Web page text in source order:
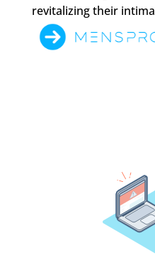
revitalizing their